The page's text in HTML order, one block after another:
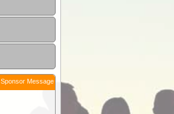
Sponsor Message